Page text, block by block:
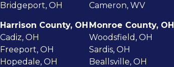
Bridgeport, OH
Harrison County, OH
Cadiz, OH
Freeport, OH
Hopedale, OH
Cameron, WV
Monroe County, OH
Woodsfield, OH
Sardis, OH
Beallsville, OH